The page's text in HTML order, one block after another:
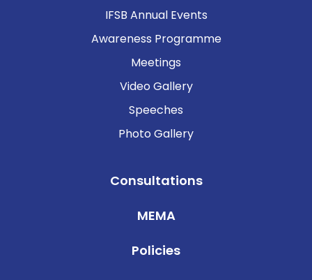
IFSB Annual Events
Awareness Programme
Meetings
Video Gallery
Speeches
Photo Gallery
Consultations
MEMA
Policies